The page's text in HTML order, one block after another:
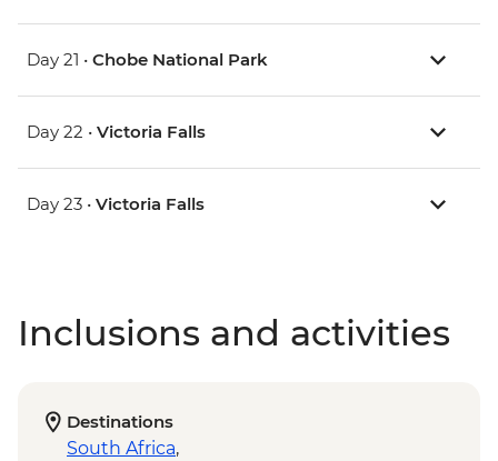
Day 21 • Chobe National Park
Day 22 • Victoria Falls
Day 23 • Victoria Falls
Inclusions and activities
Destinations
South Africa,